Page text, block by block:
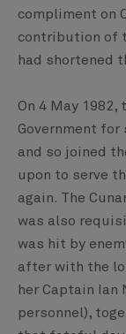
compliment on
contribution of
had shortened
On 4 May
Government for
and so joined
upon to serve
again. The
was also
was hit by
after with the
her Captain Ian
personnel),